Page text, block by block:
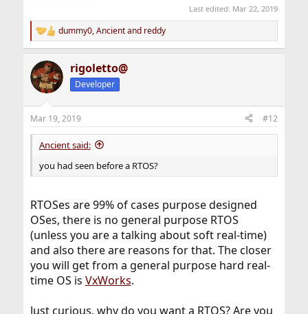
Last edited: Mar 22, 2019
R
e
c
t
i
s
:
dummy0,Ancientand reddy
rigoletto@
Developer
Mar 19, 2019 #12
Ancient said:
you had seen before a RTOS?
RTOSes are 99% of cases purpose designed
OSes, there is no general purpose RTOS
(unless you are a talking about soft real-time)
and also there are reasons for that. The closer
you will get from a general purpose hard real-
time OS is VxWorks.
Just curious, why do you want a RTOS? Are you